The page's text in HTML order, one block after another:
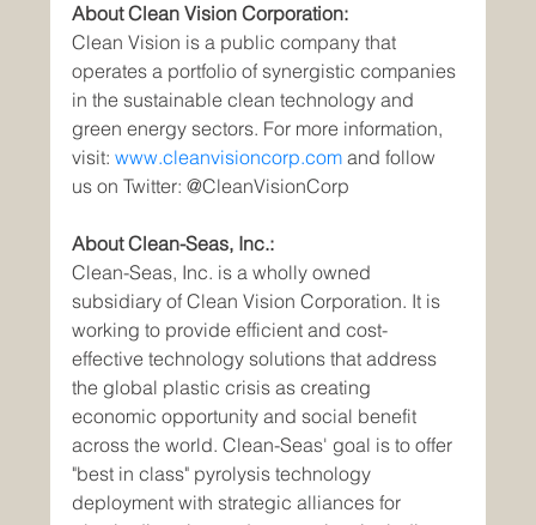
About Clean Vision Corporation:
Clean Vision is a public company that
operates a portfolio of synergistic companies
in the sustainable clean technology and
green energy sectors. For more information,
visit: www.cleanvisioncorp.com and follow
us on Twitter: @CleanVisionCorp
About Clean-Seas, Inc.:
Clean-Seas, Inc. is a wholly owned
subsidiary of Clean Vision Corporation. It is
working to provide efficient and cost-
effective technology solutions that address
the global plastic crisis as creating
economic opportunity and social benefit
across the world. Clean-Seas' goal is to offer
"best in class" pyrolysis technology
deployment with strategic alliances for